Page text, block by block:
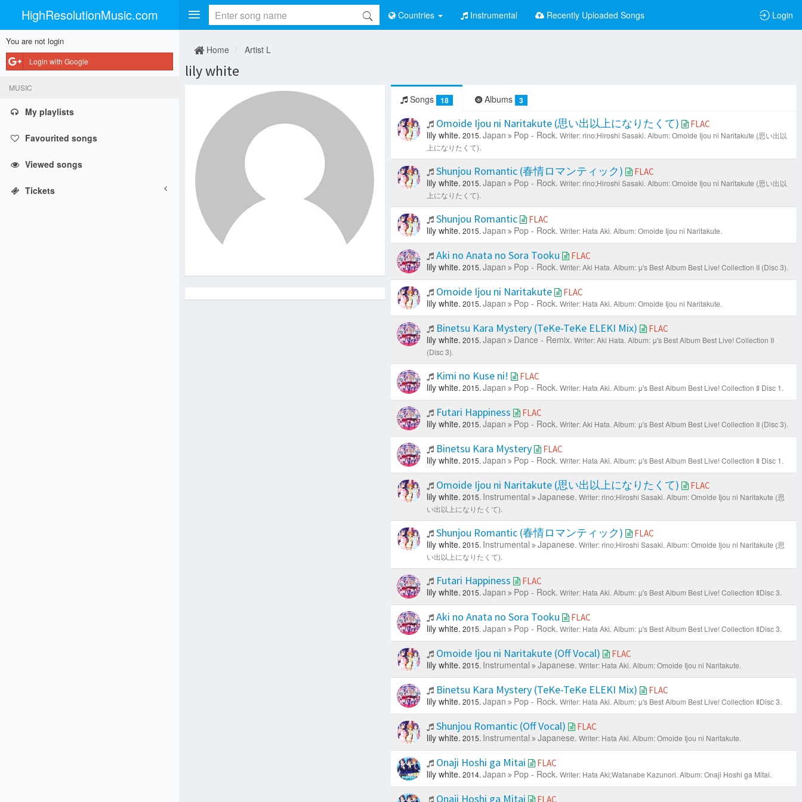
HighResolutionMusic.com Countries Instrumental Recently Uploaded Songs Login
You are not login
Login with Google
MUSIC
My playlists
Favourited songs
Viewed songs
Tickets
Home Artist L
lily white
Songs 18 Albums 3
Omoide Ijou ni Naritakute (思い出以上になりたくて) FLAC
lily white. 2015. Japan Pop - Rock. Writer: rino;Hiroshi Sasaki. Album: Omoide Ijou ni Naritakute (思い出以
上になりたくて).
Shunjou Romantic (春情ロマンティック) FLAC
lily white. 2015. Japan Pop - Rock. Writer: rino;Hiroshi Sasaki. Album: Omoide Ijou ni Naritakute (思い出以
上になりたくて).
Shunjou Romantic FLAC
lily white. 2015. Japan Pop - Rock. Writer: Hata Aki. Album: Omoide Ijou ni Naritakute.
Aki no Anata no Sora Tooku FLAC
lily white. 2015. Japan Pop - Rock. Writer: Aki Hata. Album: μ's Best Album Best Live! Collection II (Disc 3).
Omoide Ijou ni Naritakute FLAC
lily white. 2015. Japan Pop - Rock. Writer: Hata Aki. Album: Omoide Ijou ni Naritakute.
Binetsu Kara Mystery (TeKe-TeKe ELEKI Mix) FLAC
lily white. 2015. Japan Dance - Remix. Writer: Aki Hata. Album: μ's Best Album Best Live! Collection II
(Disc 3).
Kimi no Kuse ni! FLAC
lily white. 2015. Japan Pop - Rock. Writer: Hata Aki. Album: μ's Best Album Best Live! Collection Ⅱ Disc 1.
Futari Happiness FLAC
lily white. 2015. Japan Pop - Rock. Writer: Aki Hata. Album: μ's Best Album Best Live! Collection II (Disc 3).
Binetsu Kara Mystery FLAC
lily white. 2015. Japan Pop - Rock. Writer: Hata Aki. Album: μ's Best Album Best Live! Collection Ⅱ Disc 1.
Omoide Ijou ni Naritakute (思い出以上になりたくて) FLAC
lily white. 2015. Instrumental Japanese. Writer: rino;Hiroshi Sasaki. Album: Omoide Ijou ni Naritakute (思
い出以上になりたくて).
Shunjou Romantic (春情ロマンティック) FLAC
lily white. 2015. Instrumental Japanese. Writer: rino;Hiroshi Sasaki. Album: Omoide Ijou ni Naritakute (思
い出以上になりたくて).
Futari Happiness FLAC
lily white. 2015. Japan Pop - Rock. Writer: Hata Aki. Album: μ's Best Album Best Live! Collection ⅡDisc 3.
Aki no Anata no Sora Tooku FLAC
lily white. 2015. Japan Pop - Rock. Writer: Hata Aki. Album: μ's Best Album Best Live! Collection ⅡDisc 3.
Omoide Ijou ni Naritakute (Off Vocal) FLAC
lily white. 2015. Instrumental Japanese. Writer: Hata Aki. Album: Omoide Ijou ni Naritakute.
Binetsu Kara Mystery (TeKe-TeKe ELEKI Mix) FLAC
lily white. 2015. Japan Pop - Rock. Writer: Hata Aki. Album: μ's Best Album Best Live! Collection ⅡDisc 3.
Shunjou Romantic (Off Vocal) FLAC
lily white. 2015. Instrumental Japanese. Writer: Hata Aki. Album: Omoide Ijou ni Naritakute.
Onaji Hoshi ga Mitai FLAC
lily white. 2014. Japan Pop - Rock. Writer: Hata Aki;Watanabe Kazunori. Album: Onaji Hoshi ga Mitai.
Onaji Hoshi ga Mitai FLAC